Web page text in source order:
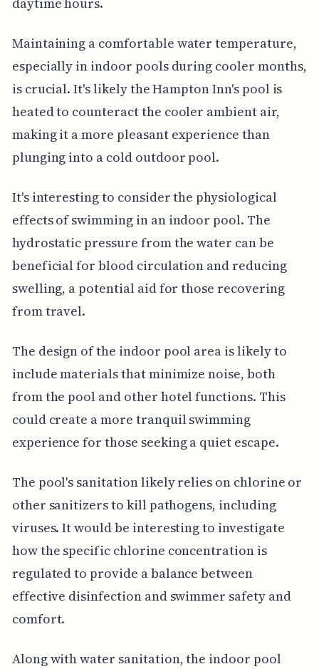
Maintaining a comfortable water temperature,
especially in indoor pools during cooler months,
is crucial. It's likely the Hampton Inn's pool is
heated to counteract the cooler ambient air,
making it a more pleasant experience than
plunging into a cold outdoor pool.
It's interesting to consider the physiological
effects of swimming in an indoor pool. The
hydrostatic pressure from the water can be
beneficial for blood circulation and reducing
swelling, a potential aid for those recovering
from travel.
The design of the indoor pool area is likely to
include materials that minimize noise, both
from the pool and other hotel functions. This
could create a more tranquil swimming
experience for those seeking a quiet escape.
The pool's sanitation likely relies on chlorine or
other sanitizers to kill pathogens, including
viruses. It would be interesting to investigate
how the specific chlorine concentration is
regulated to provide a balance between
effective disinfection and swimmer safety and
comfort.
Along with water sanitation, the indoor pool